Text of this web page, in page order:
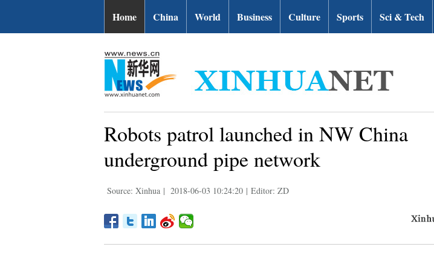
Home China World Business Culture Sports Sci & Tech
Robots patrol launched in NW China
underground pipe network
Source: Xinhua | 2018-06-03 10:24:20 | Editor: ZD